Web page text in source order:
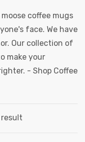
coffee mugs
face. We have
Our collection of
make your
- Shop Coffee